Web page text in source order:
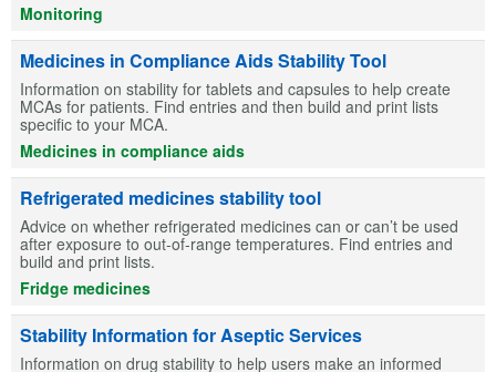
Monitoring
Medicines in Compliance Aids Stability Tool
Information on stability for tablets and capsules to help create
MCAs for patients. Find entries and then build and print lists
specific to your MCA.
Medicines in compliance aids
Refrigerated medicines stability tool
Advice on whether refrigerated medicines can or can’t be used
after exposure to out-of-range temperatures. Find entries and
build and print lists.
Fridge medicines
Stability Information for Aseptic Services
Information on drug stability to help users make an informed